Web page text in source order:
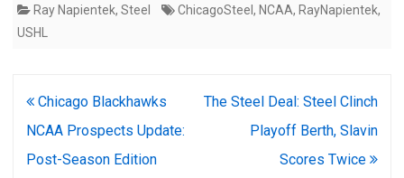
Ray Napientek, Steel ChicagoSteel , NCAA, RayNapientek,
USHL
Post
navigation
Chicago Blackhawks
NCAA Prospects Update:
Post-Season Edition
The Steel Deal: Steel Clinch
Playoff Berth, Slavin
Scores Twice